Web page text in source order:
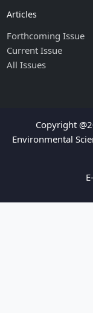
Articles
Forthcoming Issue
Current Issue
All Issues
Copyright
Environmental